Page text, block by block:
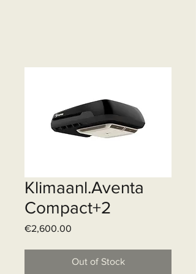
Klimaanl.Aventa
Compact+2
€2,600.00
Out of Stock